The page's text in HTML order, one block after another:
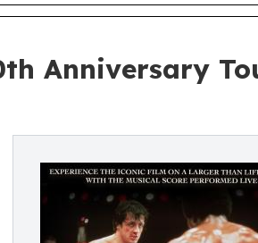
Anniversary